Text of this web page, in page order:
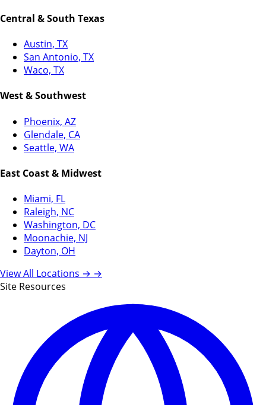
Central & South Texas
Austin, TX
San Antonio, TX
Waco, TX
West & Southwest
Phoenix, AZ
Glendale, CA
Seattle, WA
East Coast & Midwest
Miami, FL
Raleigh, NC
Washington, DC
Moonachie, NJ
Dayton, OH
View All Locations → →
Site Resources